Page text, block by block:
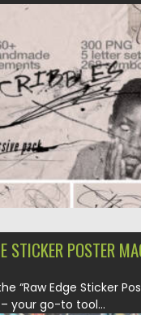
STICKER POSTER
“Raw Edge Sticker
your go-to tool...